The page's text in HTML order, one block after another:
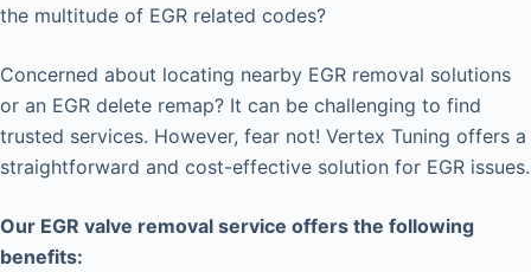
the multitude of EGR related codes?
Concerned about locating nearby EGR removal solutions
or an EGR delete remap? It can be challenging to find
trusted services. However, fear not! Vertex Tuning offers a
straightforward and cost-effective solution for EGR issues.
Our EGR valve removal service offers the following
benefits: